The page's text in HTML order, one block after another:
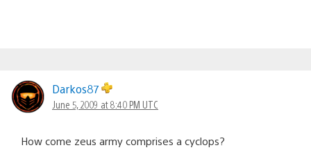
Darkos87
June 5, 2009 at 8:40 PM UTC
How come zeus army comprises a cyclops?